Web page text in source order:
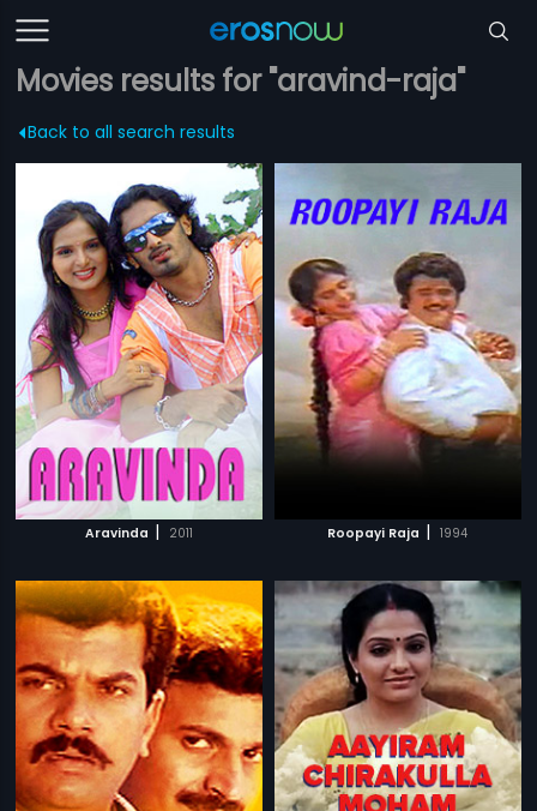
Movies results for "aravind-raja"
Back to all search results
Aravinda | 2011 Roopayi Raja | 1994